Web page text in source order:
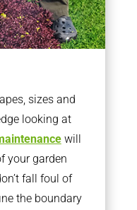
sizes and
looking at
will
your garden
fall foul of
the boundary